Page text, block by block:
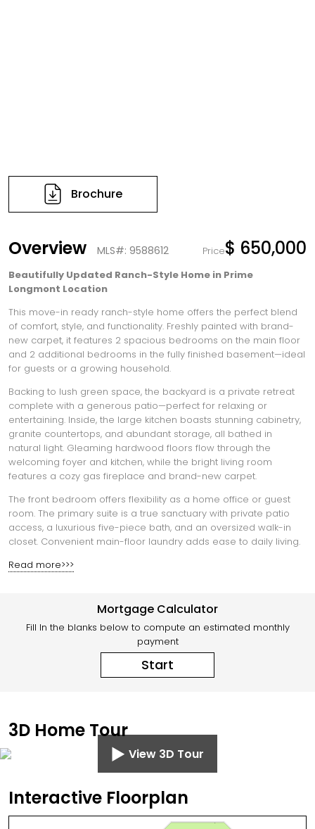
Brochure
Overview MLS#: 9588612 Price$ 650,000
Beautifully Updated Ranch-Style Home in Prime
Longmont Location
This move-in ready ranch-style home offers the perfect blend
of comfort, style, and functionality. Freshly painted with brand-
new carpet, it features 2 spacious bedrooms on the main floor
and 2 additional bedrooms in the fully finished basement—ideal
for guests or a growing household.
Backing to lush green space, the backyard is a private retreat
complete with a generous patio—perfect for relaxing or
entertaining. Inside, the large kitchen boasts stunning cabinetry,
granite countertops, and abundant storage, all bathed in
natural light. Gleaming hardwood floors flow through the
welcoming foyer and kitchen, while the bright living room
features a cozy gas fireplace and brand-new carpet.
The front bedroom offers flexibility as a home office or guest
room. The primary suite is a true sanctuary with private patio
access, a luxurious five-piece bath, and an oversized walk-in
closet. Convenient main-floor laundry adds ease to daily living.
Read more>>>
Mortgage Calculator
Fill In the blanks below to compute an estimated monthly
payment
Start
3D Home Tour
View 3D Tour
Interactive Floorplan